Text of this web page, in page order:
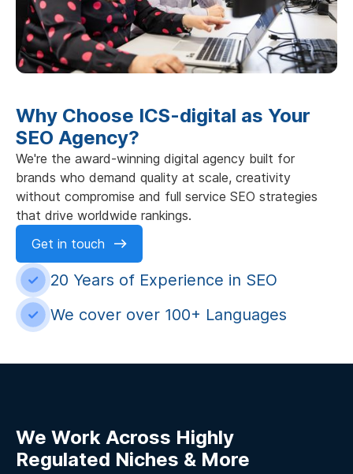
Why Choose ICS-digital as Your
SEO Agency?
We're the award-winning digital agency built for
brands who demand quality at scale, creativity
without compromise and full service SEO strategies
that drive worldwide rankings.
Get in touch
20 Years of Experience in SEO
We cover over 100+ Languages
We Work Across Highly
Regulated Niches & More